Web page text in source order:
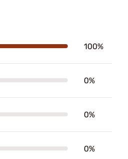
100%
0%
0%
0%